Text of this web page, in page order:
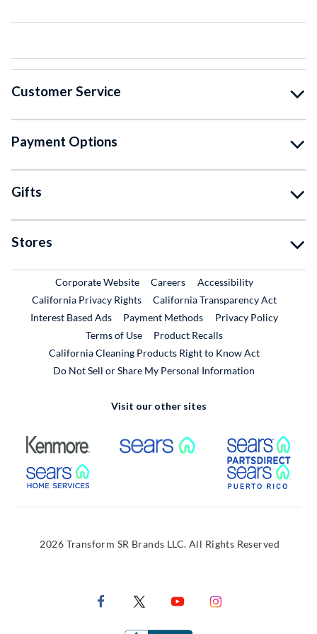
Customer Service
Payment Options
Gifts
Stores
Corporate WebsiteExternal Link
CareersExternal Link
Accessibility
California Privacy Rights
California Transparency Act
Interest Based Ads
Payment Methods
Privacy Policy
Terms of Use
Product RecallsExternal Link
California Cleaning Products Right to Know Act
Do Not Sell or Share My Personal Information
Visit our other sites
External Link External Link
External Link
2026 Transform SR Brands LLC. All Rights Reserved